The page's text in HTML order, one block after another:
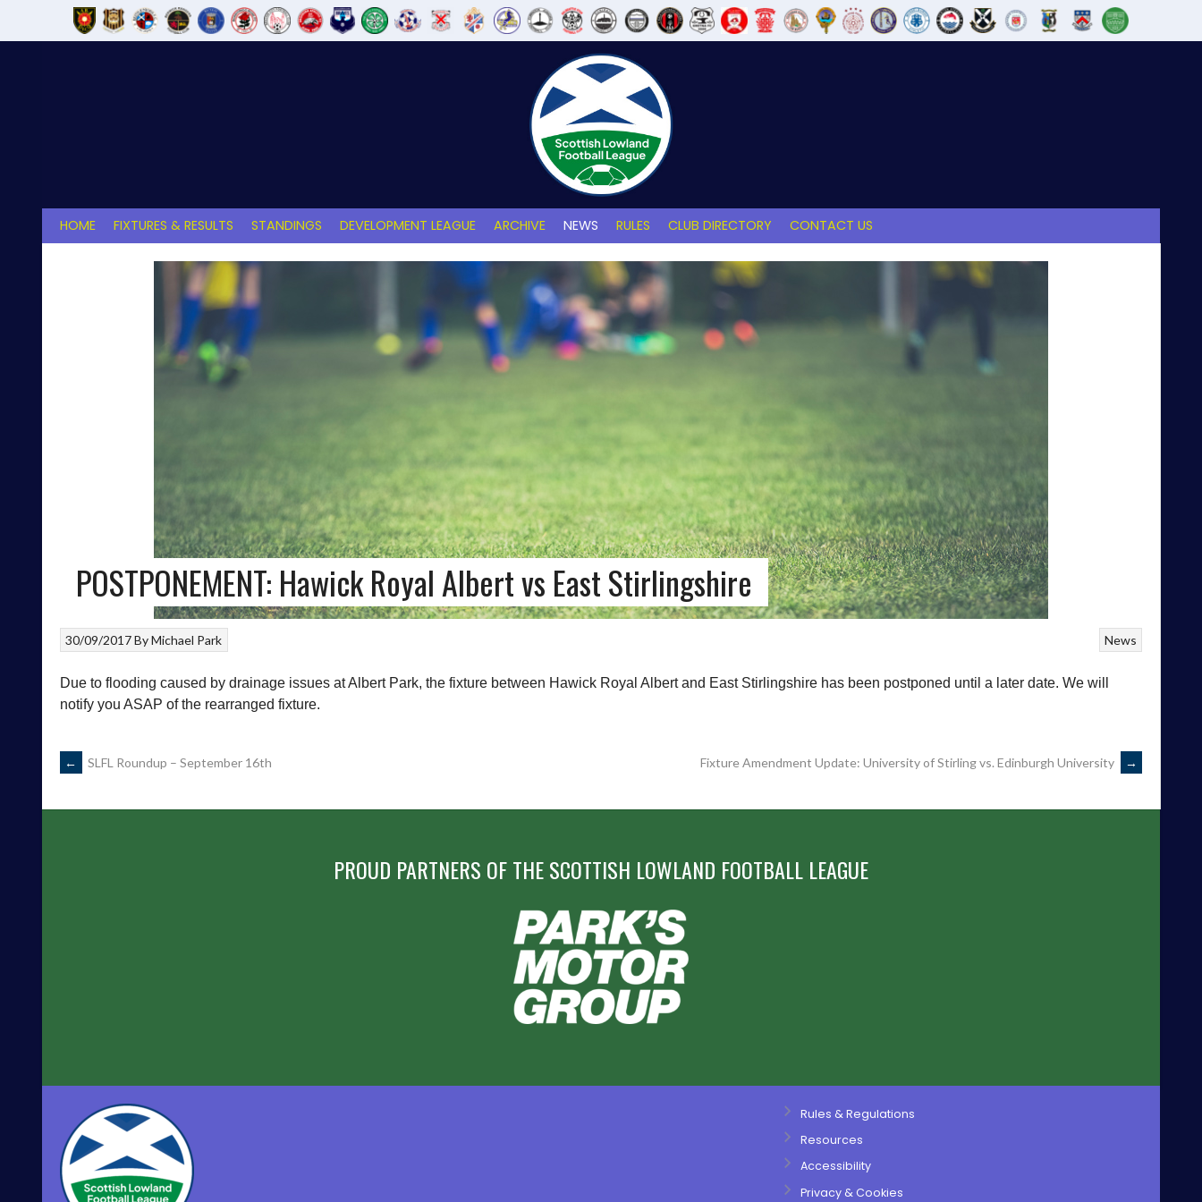
HOME FIXTURES & RESULTS STANDINGS DEVELOPMENT LEAGUE ARCHIVE NEWS RULES CLUB DIRECTORY CONTACT US
POSTPONEMENT: Hawick Royal Albert vs East Stirlingshire
News
30/09/2017ByMichael Park
Due to flooding caused by drainage issues at Albert Park, the fixture between Hawick Royal Albert and East Stirlingshire has been postponed until a later date. We will
notify you ASAP of the rearranged fixture.
POST
NAVIGATION
← SLFL Roundup – September 16th Fixture Amendment Update: University of Stirling vs. Edinburgh University →
PROUD PARTNERS OF THE SCOTTISH LOWLAND FOOTBALL LEAGUE
Rules & Regulations
Resources
Accessibility
Privacy & Cookies